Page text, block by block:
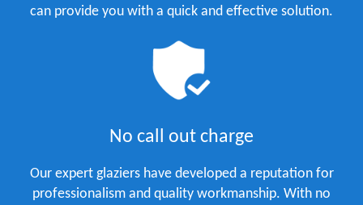
can provide you with a quick and effective solution.
No call out charge
Our expert glaziers have developed a reputation for
professionalism and quality workmanship. With no